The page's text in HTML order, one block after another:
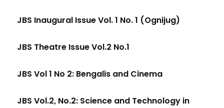
JBS Inaugural Issue Vol. 1 No. 1 (Ognijug)
JBS Theatre Issue Vol.2 No.1
JBS Vol 1 No 2: Bengalis and Cinema
JBS Vol.2, No.2: Science and Technology in